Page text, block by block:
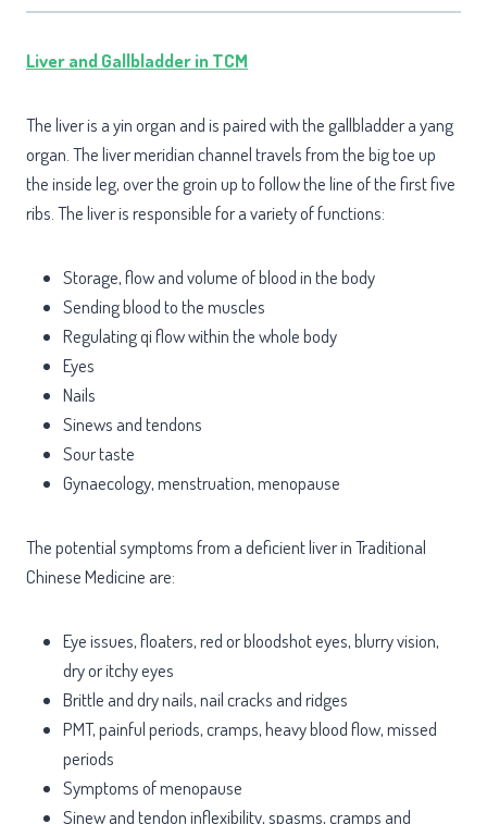
Liver and Gallbladder in TCM
The liver is a yin organ and is paired with the gallbladder a yang
organ. The liver meridian channel travels from the big toe up
the inside leg, over the groin up to follow the line of the first five
ribs. The liver is responsible for a variety of functions:
Storage, flow and volume of blood in the body
Sending blood to the muscles
Regulating qi flow within the whole body
Eyes
Nails
Sinews and tendons
Sour taste
Gynaecology, menstruation, menopause
The potential symptoms from a deficient liver in Traditional
Chinese Medicine are:
Eye issues, floaters, red or bloodshot eyes, blurry vision,
dry or itchy eyes
Brittle and dry nails, nail cracks and ridges
PMT, painful periods, cramps, heavy blood flow, missed
periods
Symptoms of menopause
Sinew and tendon inflexibility, spasms, cramps and